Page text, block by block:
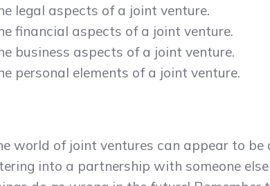
legal aspects of a joint venture.
financial aspects of a joint venture.
business aspects of a joint venture.
personal elements of a joint venture.
world of joint ventures can appear to
into a partnership with someone